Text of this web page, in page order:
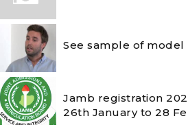
See sample of model
Jamb registration
26th January to 28